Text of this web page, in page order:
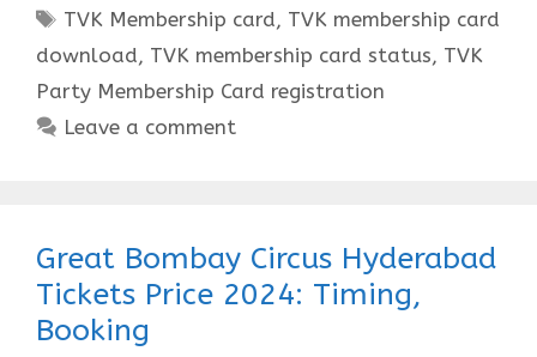
Tags
TVK Membership card, TVK membership card
download, TVK membership card status, TVK
Party Membership Card registration
Leave a comment
Great Bombay Circus Hyderabad
Tickets Price 2024: Timing,
Booking